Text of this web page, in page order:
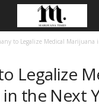
to Legalize Medical Marijuana
Legalize
the Next